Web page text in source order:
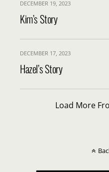
DECEMBER 19, 2023
Kim’s Story
DECEMBER 17, 2023
Hazel’s Story
Load More